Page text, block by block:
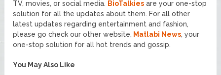
TV, movies, or social media. BioTalkies are your one-stop
solution for all the updates about them. For all other
latest updates regarding entertainment and fashion,
please go check our other website, Matlabi News, your
one-stop solution for all hot trends and gossip.
You May Also Like